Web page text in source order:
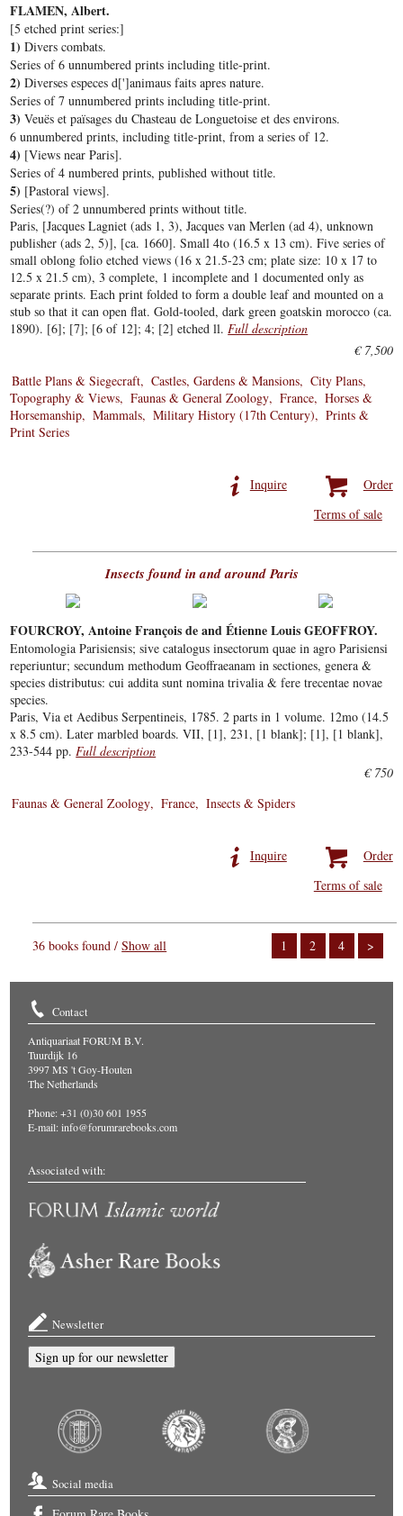
FLAMEN, Albert.
[5 etched print series:]
1) Divers combats.
Series of 6 unnumbered prints including title-print.
2) Diverses especes d[']animaus faits apres nature.
Series of 7 unnumbered prints including title-print.
3) Veuës et païsages du Chasteau de Longuetoise et des environs.
6 unnumbered prints, including title-print, from a series of 12.
4) [Views near Paris].
Series of 4 numbered prints, published without title.
5) [Pastoral views].
Series(?) of 2 unnumbered prints without title.
Paris, [Jacques Lagniet (ads 1, 3), Jacques van Merlen (ad 4), unknown
publisher (ads 2, 5)], [ca. 1660]. Small 4to (16.5 x 13 cm). Five series of
small oblong folio etched views (16 x 21.5-23 cm; plate size: 10 x 17 to
12.5 x 21.5 cm), 3 complete, 1 incomplete and 1 documented only as
separate prints. Each print folded to form a double leaf and mounted on a
stub so that it can open flat. Gold-tooled, dark green goatskin morocco (ca.
1890). [6]; [7]; [6 of 12]; 4; [2] etched ll.Full description
€ 7,500
Battle Plans & Siegecraft
Castles, Gardens & Mansions
City Plans,
Topography & Views
Faunas & General Zoology France
Horses &
Horsemanship
Mammals Military History (17th Century)
Prints &
Print Series
Order
Inquire
Terms of sale
Insects found in and around Paris
FOURCROY, Antoine François de and Étienne Louis GEOFFROY.
Entomologia Parisiensis; sive catalogus insectorum quae in agro Parisiensi
reperiuntur; secundum methodum Geoffraeanam in sectiones, genera &
species distributus: cui addita sunt nomina trivalia & fere trecentae novae
species.
Paris, Via et Aedibus Serpentineis, 1785. 2 parts in 1 volume. 12mo (14.5
x 8.5 cm). Later marbled boards. VII, [1], 231, [1 blank]; [1], [1 blank],
233-544 pp.Full description
€ 750
Faunas & General Zoology
France Insects & Spiders
Order
Inquire
Terms of sale
1 2 4 >
36 books found /Show all
Contact
Antiquariaat FORUM B.V.
Tuurdijk 16
3997 MS 't Goy-Houten
The Netherlands
Phone: +31 (0)30 601 1955
E-mail:info@forumrarebooks.com
Associated with:
Newsletter
Sign up for our newsletter
Social media